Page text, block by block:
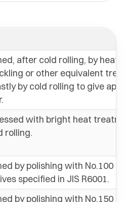
after cold rolling, by heat
or other equivalent
by cold rolling to give
with bright heat
rolling.
by polishing with No.100
specified in JIS R6001.
by polishing with No.150